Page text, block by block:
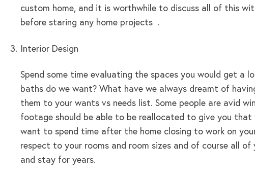
custom home, and it is worthwhile to discuss all of this
before staring any home projects .
Interior Design
Spend some time evaluating the spaces you would get a
baths do we want? What have we always dreamt of
them to your wants vs needs list. Some people are avid
footage should be able to be reallocated to give you that
want to spend time after the home closing to work on
respect to your rooms and room sizes and of course all of
and stay for years.